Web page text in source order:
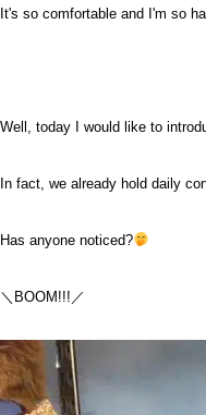
It's so comfortable and I'm so
Well, today I would like to
In fact, we already hold daily
Has anyone noticed?
＼BOOM!!!／